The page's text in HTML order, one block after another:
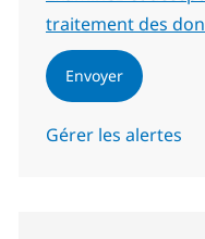
traitement des
Envoyer
Gérer les alertes